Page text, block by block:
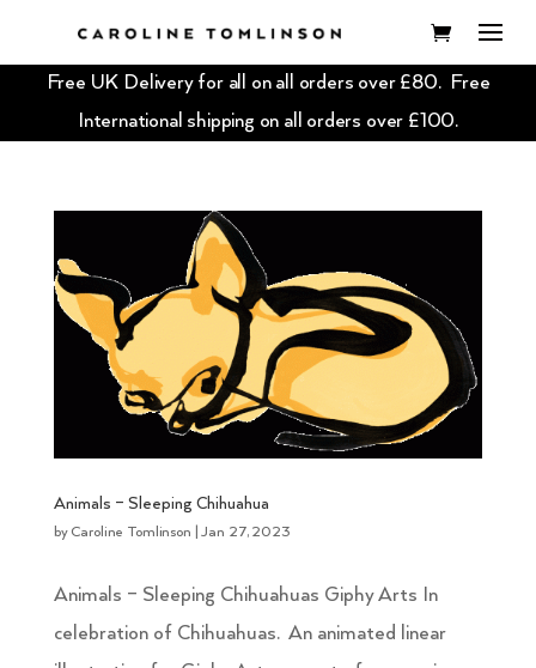
Free UK Delivery for all on all orders over £80. Free
International shipping on all orders over £100.
Animals – Sleeping Chihuahua
by Caroline Tomlinson |Jan 27, 2023
Animals – Sleeping Chihuahuas Giphy Arts In
celebration of Chihuahuas. An animated linear